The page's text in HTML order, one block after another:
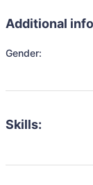
Additional
Gender:
Skills: